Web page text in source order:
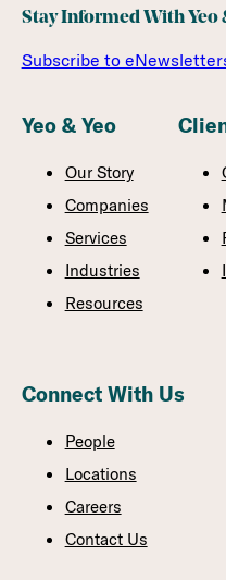
Stay Informed With Yeo
Subscribe to
Yeo & Yeo
Our Story
Companies
Services
Industries
Resources
Connect With Us
People
Locations
Careers
Contact Us